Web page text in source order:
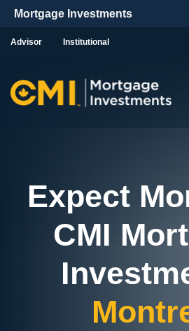
Skip To Content
Advisor Institutional
Expect
CMI